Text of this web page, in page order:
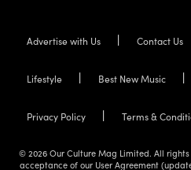
Advertise with Us Contact Us
Lifestyle Best New Music
Privacy Policy Terms &
© 2026 Our Culture Mag Limited. All
acceptance of our User Agreement